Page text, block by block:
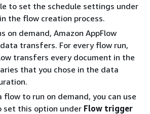
to set the schedule settings under
in the flow creation process.
on demand, Amazon AppFlow
transfers. For every flow run,
transfers every document in the
that you chose in the data
flow to run on demand, you can use
set this option under Flow trigger